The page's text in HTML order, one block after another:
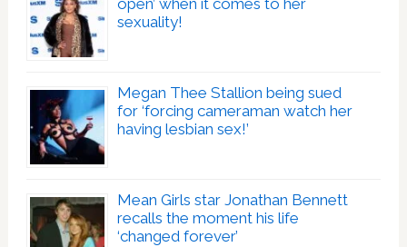
open’ when it comes to her
sexuality!
Megan Thee Stallion being sued
for ‘forcing cameraman watch her
having lesbian sex!’
Mean Girls star Jonathan Bennett
recalls the moment his life
‘changed forever’